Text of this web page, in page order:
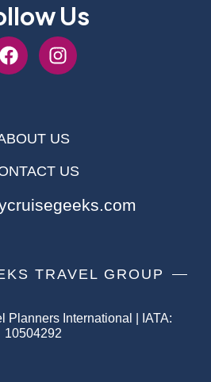
Us
US
US
TRAVEL GROUP
Planners International | IATA:
10504292